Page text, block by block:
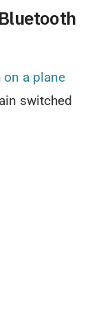
on a plane
switched